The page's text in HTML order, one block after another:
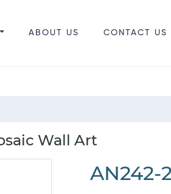
ABOUT US CONTACT US
Wall Art
AN242-